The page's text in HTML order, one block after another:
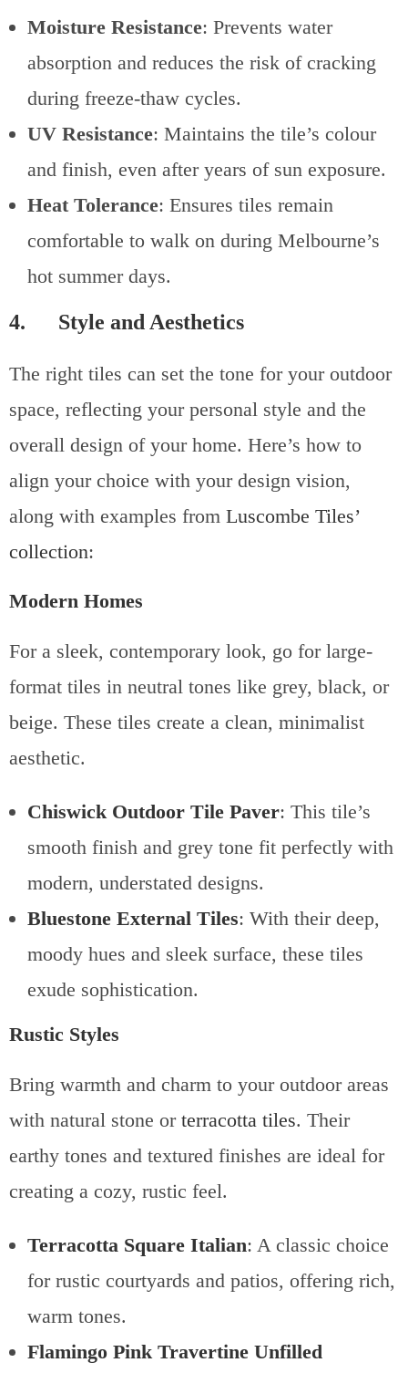
Moisture Resistance: Prevents water
absorption and reduces the risk of cracking
during freeze-thaw cycles.
UV Resistance: Maintains the tile’s colour
and finish, even after years of sun exposure.
Heat Tolerance: Ensures tiles remain
comfortable to walk on during Melbourne’s
hot summer days.
4. Style and Aesthetics
The right tiles can set the tone for your outdoor
space, reflecting your personal style and the
overall design of your home. Here’s how to
align your choice with your design vision,
along with examples from Luscombe Tiles’
collection:
Modern Homes
For a sleek, contemporary look, go for large-
format tiles in neutral tones like grey, black, or
beige. These tiles create a clean, minimalist
aesthetic.
Chiswick Outdoor Tile Paver: This tile’s
smooth finish and grey tone fit perfectly with
modern, understated designs.
Bluestone External Tiles: With their deep,
moody hues and sleek surface, these tiles
exude sophistication.
Rustic Styles
Bring warmth and charm to your outdoor areas
with natural stone or terracotta tiles. Their
earthy tones and textured finishes are ideal for
creating a cozy, rustic feel.
Terracotta Square Italian: A classic choice
for rustic courtyards and patios, offering rich,
warm tones.
Flamingo Pink Travertine Unfilled